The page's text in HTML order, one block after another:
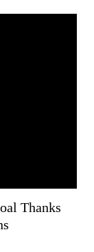
Thanks